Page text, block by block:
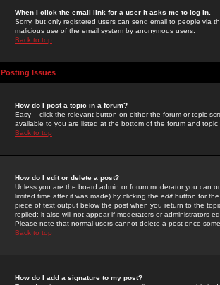
When I click the email link for a user it asks me to log in.
Sorry, but only registered users can send email to people via
malicious use of the email system by anonymous users.
Back to top
Posting Issues
How do I post a topic in a forum?
Easy -- click the relevant button on either the forum or topic
available to you are listed at the bottom of the forum and
Back to top
How do I edit or delete a post?
Unless you are the board admin or forum moderator you can
limited time after it was made) by clicking the edit button for
piece of text output below the post when you return to the
replied; it also will not appear if moderators or administrators
Please note that normal users cannot delete a post once
Back to top
How do I add a signature to my post?